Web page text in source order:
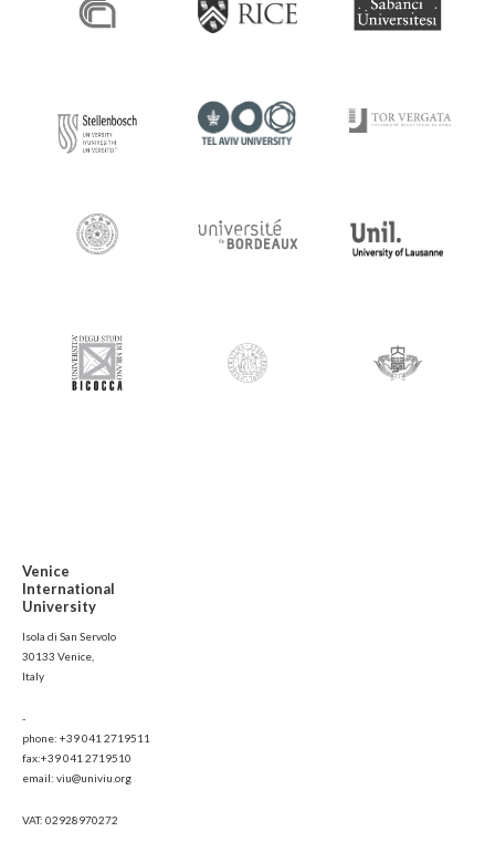
Venice
International
University
Isola di San Servolo
30133 Venice,
Italy
-
phone: +39 041 2719511
fax:+39 041 2719510
email: viu@univiu.org
VAT: 02928970272